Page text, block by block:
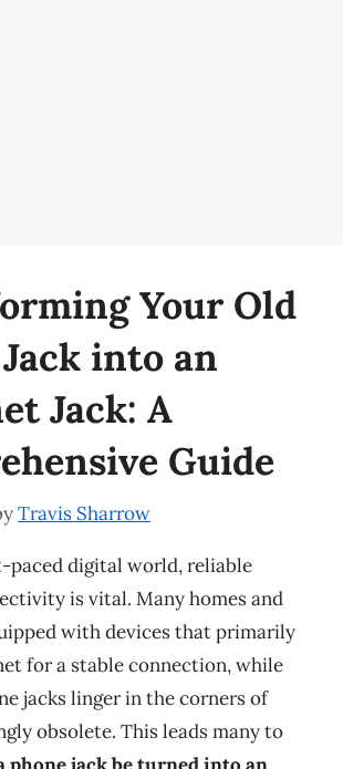
Your Old
into an
Jack: A
Guide
Travis Sharrow
paced digital world, reliable
is vital. Many homes and
with devices that primarily
for a stable connection, while
jacks linger in the corners of
obsolete. This leads many to
phone jack be turned into an